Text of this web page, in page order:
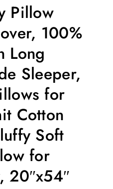
Pillow
100%
Long
Sleeper,
for
Cotton
Soft
for
20″x54″